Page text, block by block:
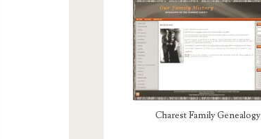
Charest Family Genealogy